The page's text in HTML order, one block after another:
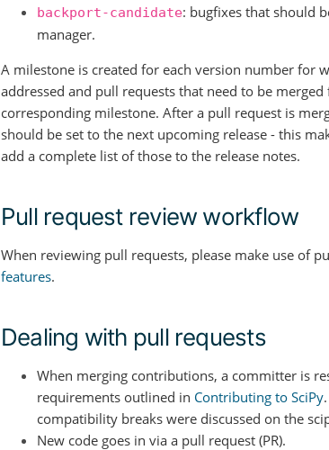
backport-candidate: bugfixes that should
manager.
A milestone is created for each version number for
addressed and pull requests that need to be
corresponding milestone. After a pull request is
should be set to the next upcoming release - this
add a complete list of those to the release notes.
Pull request review workflow
When reviewing pull requests, please make use of
features.
Dealing with pull requests
When merging contributions, a committer is
requirements outlined in Contributing to SciPy
compatibility breaks were discussed on the
New code goes in via a pull request (PR).